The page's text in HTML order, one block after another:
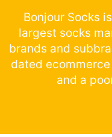
Bonjour Socks
largest socks
brands and
dated
and a